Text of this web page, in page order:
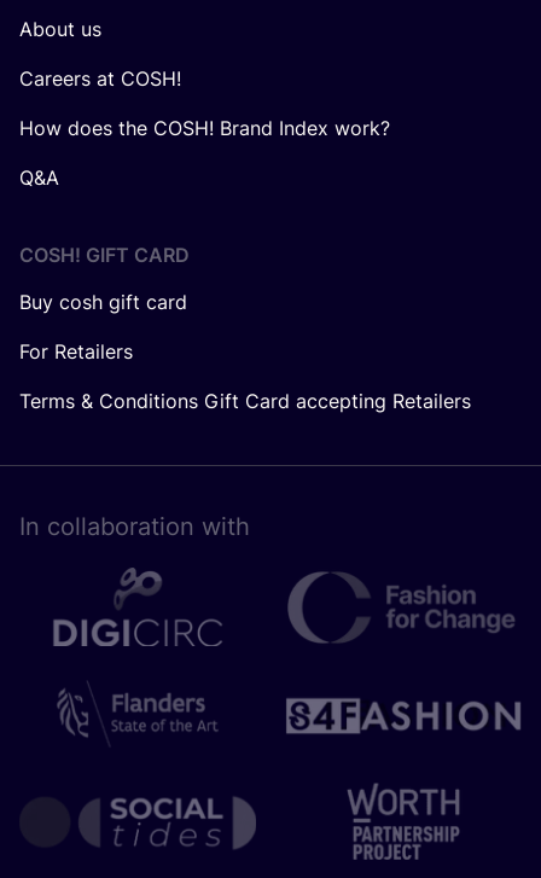
About us
Careers at COSH!
How does the COSH! Brand Index work?
Q&A
COSH! GIFT CARD
Buy cosh gift card
For Retailers
Terms & Conditions Gift Card accepting Retailers
In collaboration with